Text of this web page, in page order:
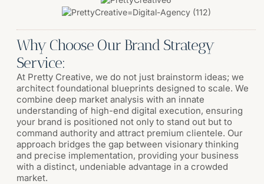
Why Choose Our Brand Strategy
Service:
At Pretty Creative, we do not just brainstorm ideas; we
architect foundational blueprints designed to scale. We
combine deep market analysis with an innate
understanding of high-end digital execution, ensuring
your brand is positioned not only to stand out but to
command authority and attract premium clientele. Our
approach bridges the gap between visionary thinking
and precise implementation, providing your business
with a distinct, undeniable advantage in a crowded
market.